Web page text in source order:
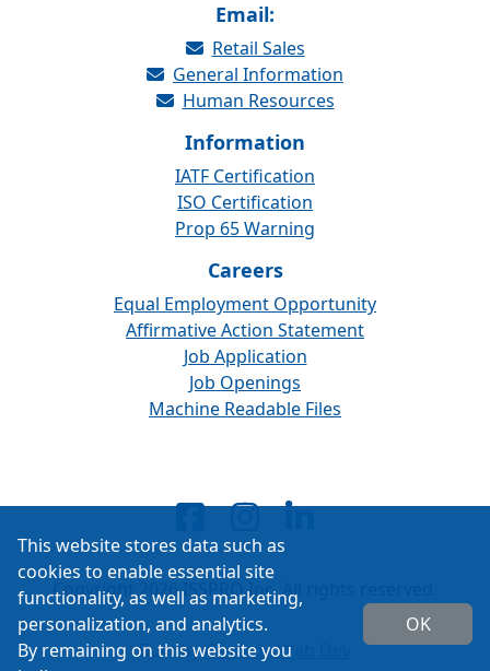
Email:
Retail Sales
General Information
Human Resources
Information
IATF Certification
ISO Certification
Prop 65 Warning
Careers
Equal Employment Opportunity
Affirmative Action Statement
Job Application
Job Openings
Machine Readable Files
Copyright 2026 ISSPRO Inc. All rights reserved.
Built byCascade Web Dev
This website stores data such as
cookies to enable essential site
functionality, as well as marketing,
personalization, and analytics.
By remaining on this website you
OK